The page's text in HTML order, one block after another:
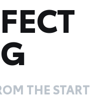
THE START